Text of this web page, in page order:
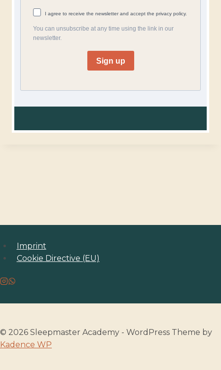
I agree to receive the newsletter and accept the privacy policy.
You can unsubscribe at any time using the link in our
newsletter.
Sign up
Imprint
Cookie Directive (EU)
© 2026 Sleepmaster Academy - WordPress Theme by
Kadence WP